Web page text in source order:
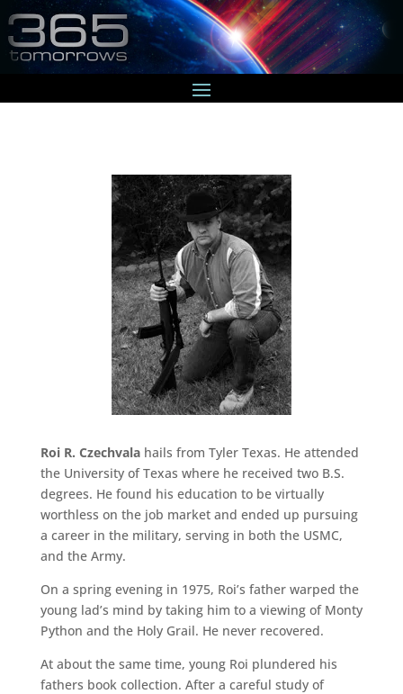
Roi R. Czechvalahails from Tyler Texas. He attended
the University of Texas where he received two B.S.
degrees. He found his education to be virtually
worthless on the job market and ended up pursuing
a career in the military, serving in both the USMC,
and the Army.
On a spring evening in 1975, Roi’s father warped the
young lad’s mind by taking him to a viewing of Monty
Python and the Holy Grail. He never recovered.
At about the same time, young Roi plundered his
fathers book collection. After a careful study of